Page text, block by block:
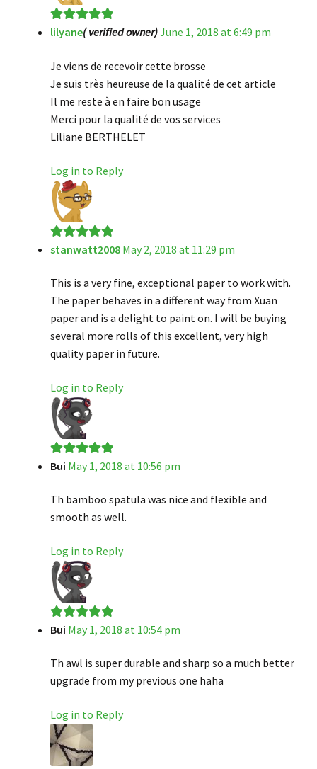
Rated5out
lilyane( verified owner)June 1, 2018 at 6:49 pm
Je viens de recevoir cette brosse
Je suis très heureuse de la qualité de cet article
Il me reste à en faire bon usage
Merci pour la qualité de vos services
Liliane BERTHELET
Log in to Reply
Rated5out
stanwatt2008 May 2, 2018 at 11:29 pm
This is a very fine, exceptional paper to work with.
The paper behaves in a different way from Xuan
paper and is a delight to paint on. I will be buying
several more rolls of this excellent, very high
quality paper in future.
Log in to Reply
Rated5out
Bui May 1, 2018 at 10:56 pm
Th bamboo spatula was nice and flexible and
smooth as well.
Log in to Reply
Rated5out
Bui May 1, 2018 at 10:54 pm
Th awl is super durable and sharp so a much better
upgrade from my previous one haha
Log in to Reply